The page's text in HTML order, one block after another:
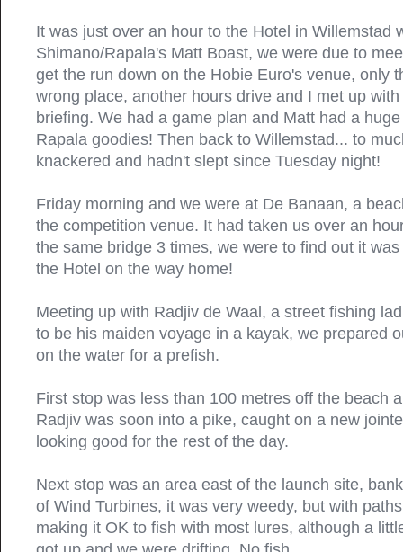
It was just over an hour to the Hotel in Willemstad
Shimano/Rapala's Matt Boast, we were due to
get the run down on the Hobie Euro's venue, only
wrong place, another hours drive and I met up
briefing. We had a game plan and Matt had a
Rapala goodies! Then back to Willemstad... to
knackered and hadn't slept since Tuesday night!
Friday morning and we were at De Banaan, a
the competition venue. It had taken us over an
the same bridge 3 times, we were to find out it
the Hotel on the way home!
Meeting up with Radjiv de Waal, a street fishing
to be his maiden voyage in a kayak, we prepared
on the water for a prefish.
First stop was less than 100 metres off the beach
Radjiv was soon into a pike, caught on a new
looking good for the rest of the day.
Next stop was an area east of the launch site,
of Wind Turbines, it was very weedy, but with
making it OK to fish with most lures, although a